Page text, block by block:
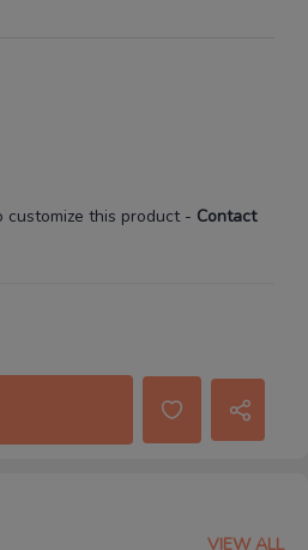
customize this product- Contact
VIEW ALL